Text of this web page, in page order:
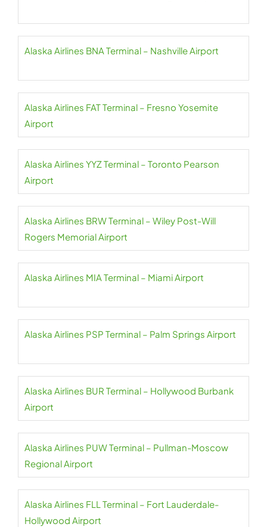
Alaska Airlines BNA Terminal – Nashville Airport
Alaska Airlines FAT Terminal – Fresno Yosemite
Airport
Alaska Airlines YYZ Terminal – Toronto Pearson
Airport
Alaska Airlines BRW Terminal – Wiley Post-Will
Rogers Memorial Airport
Alaska Airlines MIA Terminal – Miami Airport
Alaska Airlines PSP Terminal – Palm Springs Airport
Alaska Airlines BUR Terminal – Hollywood Burbank
Airport
Alaska Airlines PUW Terminal – Pullman-Moscow
Regional Airport
Alaska Airlines FLL Terminal – Fort Lauderdale-
Hollywood Airport